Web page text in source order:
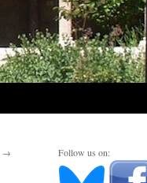
→ Follow us on: